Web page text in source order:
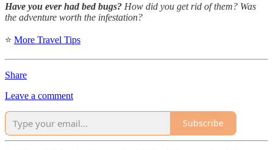
Have you ever had bed bugs? How did you get rid of them? Was
the adventure worth the infestation?
⭐ More Travel Tips
Share
Leave a comment
Subscribe